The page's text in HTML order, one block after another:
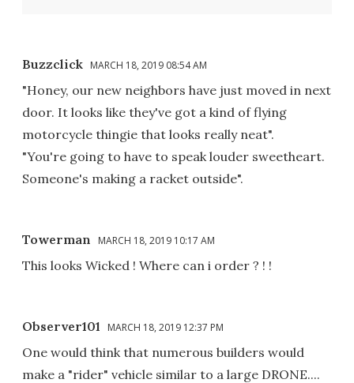
Buzzclick MARCH 18, 2019 08:54 AM
"Honey, our new neighbors have just moved in next
door. It looks like they've got a kind of flying
motorcycle thingie that looks really neat".
"You're going to have to speak louder sweetheart.
Someone's making a racket outside".
Towerman MARCH 18, 2019 10:17 AM
This looks Wicked ! Where can i order ? ! !
Observer101 MARCH 18, 2019 12:37 PM
One would think that numerous builders would
make a "rider" vehicle similar to a large DRONE....